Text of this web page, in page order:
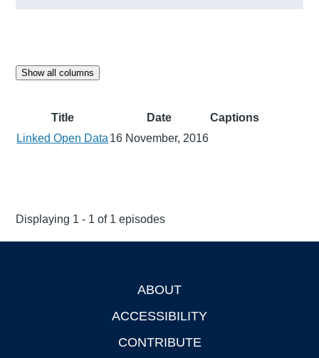
Show all columns
Title Date
Captions
Linked Open Data 16 November, 2016
Displaying 1 - 1 of 1 episodes
ABOUT
ACCESSIBILITY
CONTRIBUTE